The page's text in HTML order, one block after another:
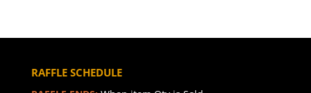
RAFFLE SCHEDULE